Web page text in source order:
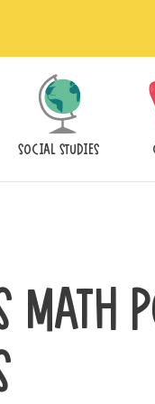
SOCIAL STUDIES
MATH